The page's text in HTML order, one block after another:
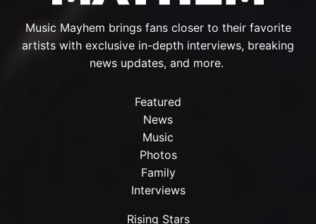
Music Mayhem brings fans closer to their favorite
artists with exclusive in-depth interviews, breaking
news updates, and more.
Featured
News
Music
Photos
Family
Interviews
Rising Stars